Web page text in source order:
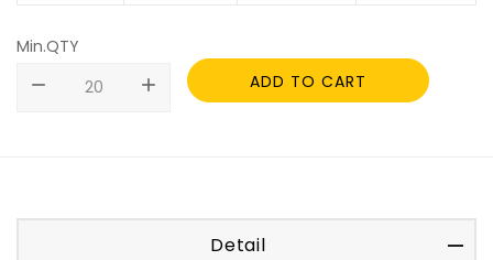
Min.QTY
remove
add ADD TO CART
Detail